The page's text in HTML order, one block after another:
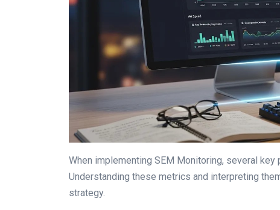
When implementing SEM Monitoring, several
Understanding these metrics and interpreting
strategy.